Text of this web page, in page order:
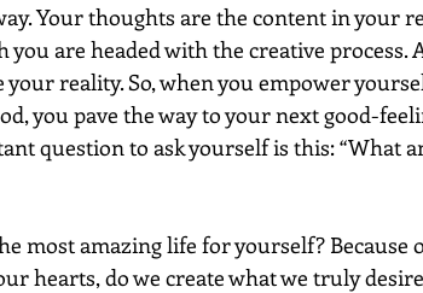
Your thoughts are the content in your
are headed with the creative process.
reality. So, when you empower
you pave the way to your next good-
question to ask yourself is this: “What
most amazing life for yourself? Because
hearts, do we create what we truly